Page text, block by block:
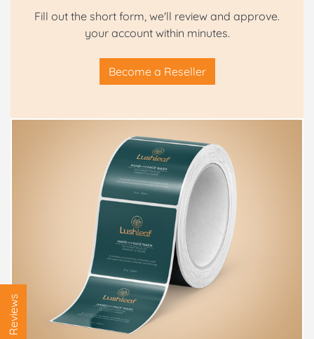
Fill out the short form, we'll review and approve.
your account within minutes.
Become a Reseller
Reviews